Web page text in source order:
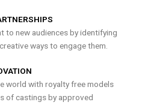
to new audiences by identifying
ways to engage them.
world with royalty free models
of castings by approved